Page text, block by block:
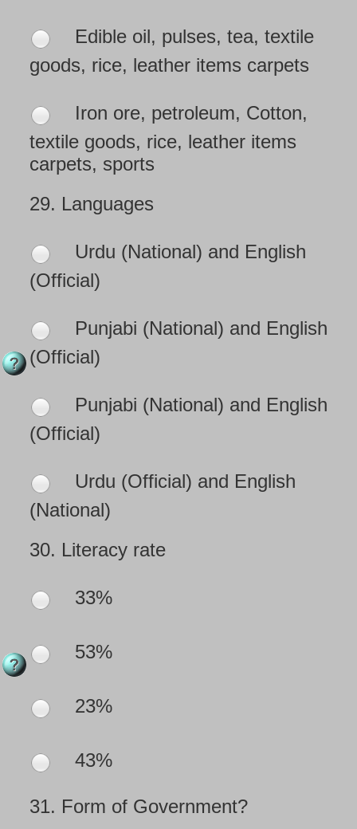
Edible oil, pulses, tea, textile
goods, rice, leather items carpets
Iron ore, petroleum, Cotton,
textile goods, rice, leather items
carpets, sports
29. Languages
Urdu (National) and English
(Official)
Punjabi (National) and English
(Official)
Punjabi (National) and English
(Official)
Urdu (Official) and English
(National)
30. Literacy rate
33%
53%
23%
43%
31. Form of Government?